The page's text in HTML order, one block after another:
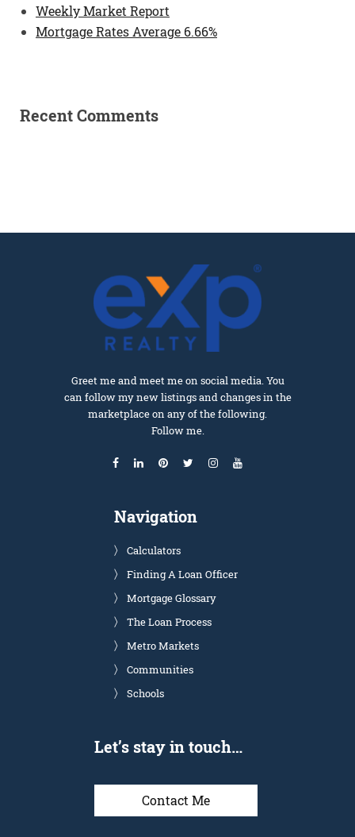
Weekly Market Report
Mortgage Rates Average 6.66%
Recent Comments
Greet me and meet me on social media. You
can follow my new listings and changes in the
marketplace on any of the following.
Follow me.
Navigation
Calculators
Finding A Loan Officer
Mortgage Glossary
The Loan Process
Metro Markets
Communities
Schools
Let’s stay in touch…
Contact Me